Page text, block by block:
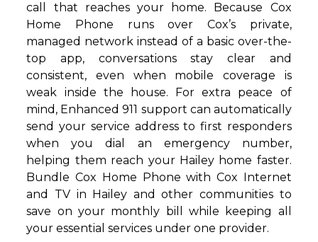
call that reaches your home. Because Cox
Home Phone runs over Cox’s private,
managed network instead of a basic over-the-
top app, conversations stay clear and
consistent, even when mobile coverage is
weak inside the house. For extra peace of
mind, Enhanced 911 support can automatically
send your service address to first responders
when you dial an emergency number,
helping them reach your Hailey home faster.
Bundle Cox Home Phone with Cox Internet
and TV in Hailey and other communities to
save on your monthly bill while keeping all
your essential services under one provider.